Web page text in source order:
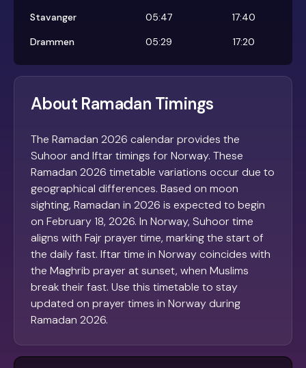
Stavanger
05:47
17:40
Drammen
05:29 17:20
About Ramadan Timings
The Ramadan 2026 calendar provides the
Suhoor and Iftar timings for Norway. These
Ramadan 2026 timetable variations occur due to
geographical differences. Based on moon
sighting, Ramadan in 2026 is expected to begin
on February 18, 2026. In Norway, Suhoor time
aligns with Fajr prayer time, marking the start of
the daily fast. Iftar time in Norway coincides with
the Maghrib prayer at sunset, when Muslims
break their fast. Use this timetable to stay
updated on prayer times in Norway during
Ramadan 2026.